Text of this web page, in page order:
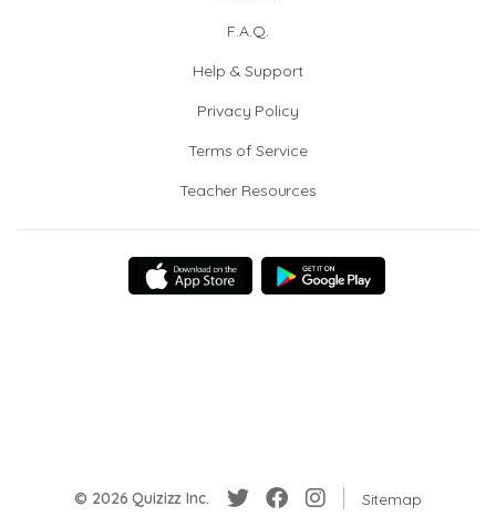
F.A.Q.
Help & Support
Privacy Policy
Terms of Service
Teacher Resources
© 2026 Quizizz Inc. Sitemap